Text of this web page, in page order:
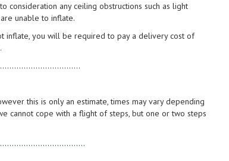
consideration any ceiling obstructions such as light
unable to inflate.
inflate, you will be required to pay a delivery cost of
this is only an estimate, times may vary depending
cannot cope with a flight of steps, but one or two steps